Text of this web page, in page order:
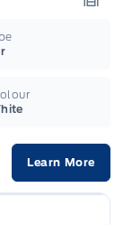
Learn More